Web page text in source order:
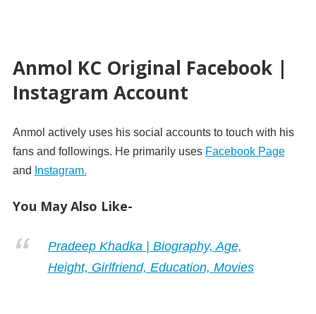
Anmol KC Original Facebook |
Instagram Account
Anmol actively uses his social accounts to touch with his
fans and followings. He primarily uses Facebook Page
and
Instagram.
You May Also Like-
Pradeep Khadka | Biography, Age,
Height, Girlfriend, Education, Movies